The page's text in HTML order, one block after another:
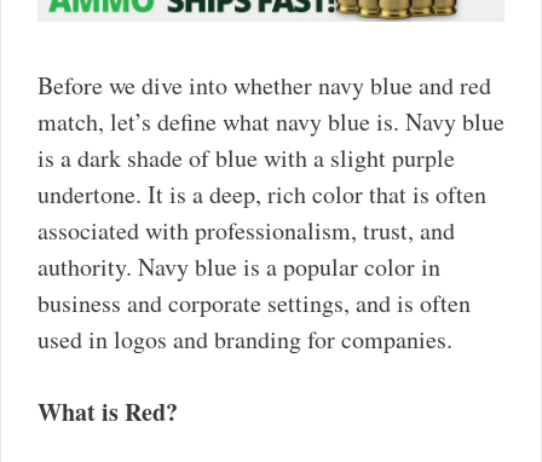
Before we dive into whether navy blue and red
match, let’s define what navy blue is. Navy blue
is a dark shade of blue with a slight purple
undertone. It is a deep, rich color that is often
associated with professionalism, trust, and
authority. Navy blue is a popular color in
business and corporate settings, and is often
used in logos and branding for companies.
What is Red?